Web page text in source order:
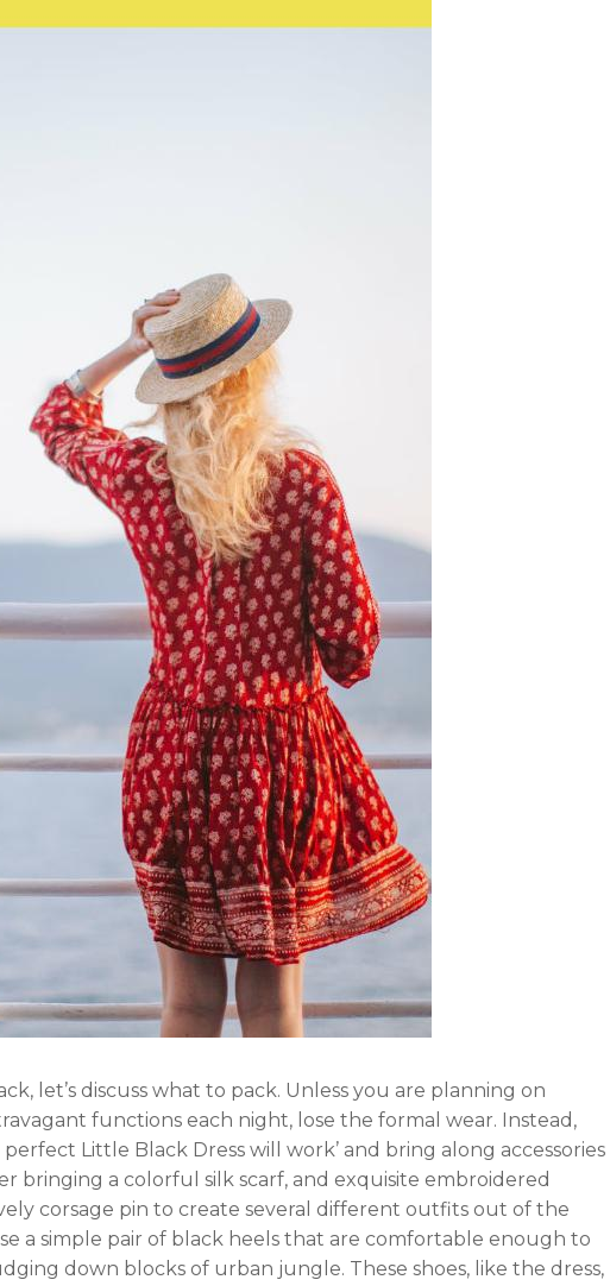
let’s discuss what to pack. Unless you are planning on
functions each night, lose the formal wear. Instead,
perfect Little Black Dress will work’ and bring along accessories
bringing a colorful silk scarf, and exquisite embroidered
corsage pin to create several different outfits out of the
a simple pair of black heels that are comfortable enough to
down blocks of urban jungle. These shoes, like the dress,